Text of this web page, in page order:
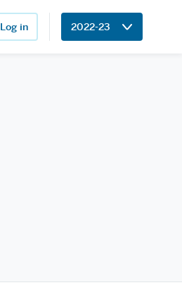
Log in 2022-23